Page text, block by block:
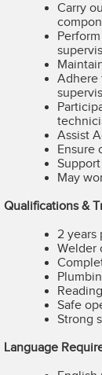
Carry
Adhere
Assist
Ensure
May
Qualifications &
2 years
Welder
Safe
Strong
Language